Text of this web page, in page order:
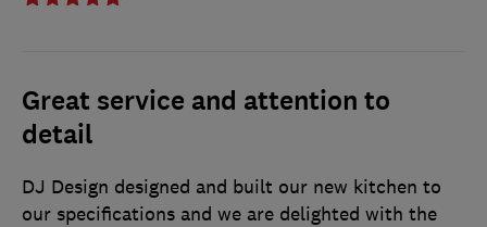
Great service and attention to
detail
DJ Design designed and built our new kitchen to
our specifications and we are delighted with the